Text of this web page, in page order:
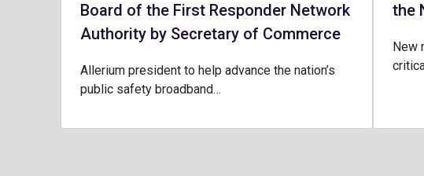
Board of the First Responder Network
Authority by Secretary of Commerce
Allerium president to help advance the nation’s
public safety broadband…
the
New